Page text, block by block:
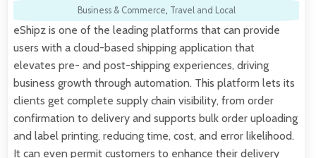
Business & Commerce, Travel and Local
eShipz is one of the leading platforms that can provide
users with a cloud-based shipping application that
elevates pre- and post-shipping experiences, driving
business growth through automation. This platform lets its
clients get complete supply chain visibility, from order
confirmation to delivery and supports bulk order uploading
and label printing, reducing time, cost, and error likelihood.
It can even permit customers to enhance their delivery